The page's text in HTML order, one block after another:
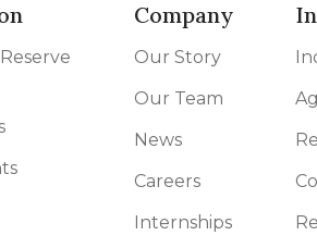
Company
Our Story
Our Team
News
Careers
Internships